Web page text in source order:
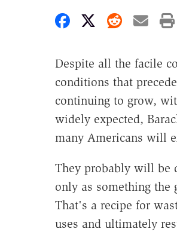
Share onShare on X
Share
Despite all the facile
conditions that
continuing to grow,
widely expected,
many Americans will
They probably will be
only as something the
That's a recipe for
uses and ultimately